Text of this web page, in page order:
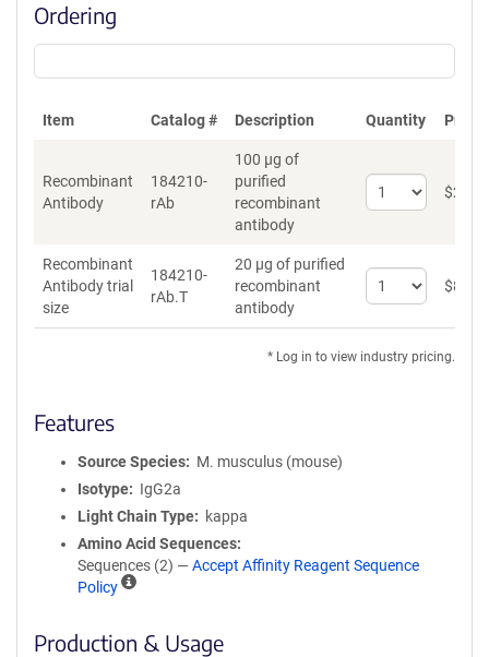
Ordering
Item Catalog # Description Quantity Price
Recombinant
Antibody
184210-
rAb
100 µg of
purified
recombinant
antibody
Select
quantity
Antibody
$262
Recombinant
Antibody trial
size
184210-
rAb.T
20 µg of purified
recombinant
antibody
Select
quantity
Antibody
$89
* Log in to view industry pricing.
Features
Source Species
M. musculus (mouse)
Isotype
IgG2a
Light Chain Type
kappa
Amino Acid Sequences
Sequences (2) — Accept Affinity Reagent Sequence
Policy
A
n
Production & Usage